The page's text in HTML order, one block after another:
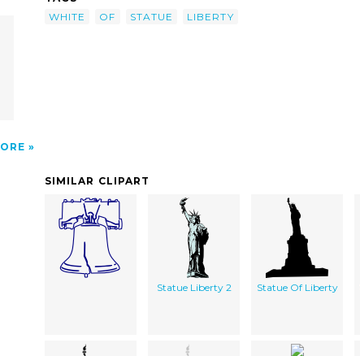
WHITE
OF STATUE LIBERTY
SIMILAR CLIPART
Statue Liberty 2 Statue Of Liberty